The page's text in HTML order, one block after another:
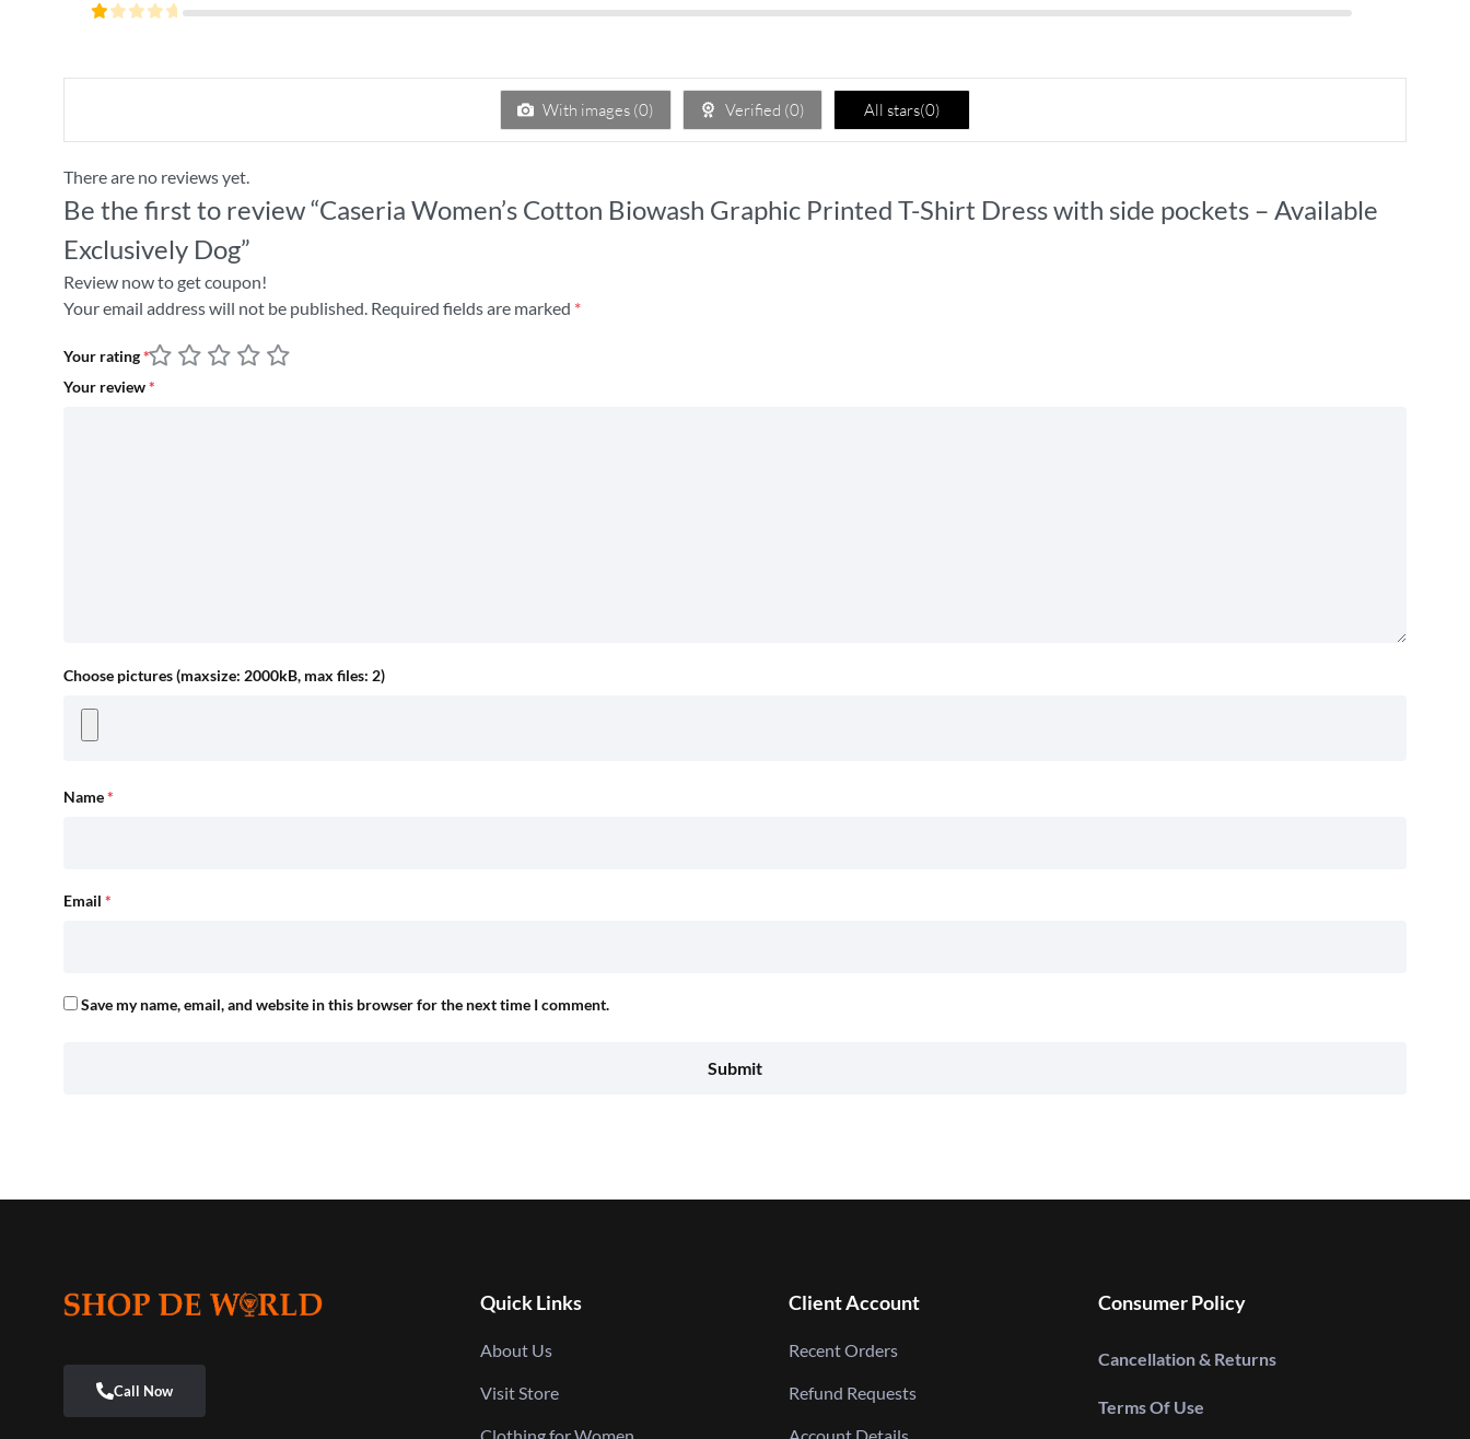
out
Rated
of
With images (0) Verified (0) All stars(0)
There are no reviews yet.
Be the first to review “Caseria Women’s Cotton Biowash Graphic Printed T-Shirt Dress with side pockets – Available
Exclusively Dog”
Review now to get coupon!
Your email address will not be published. Required fields are marked *
Your rating*
Your review*
Choose pictures (maxsize: 2000kB, max files: 2)
Name*
Email *
Save my name, email, and website in this browser for the next time I comment.
Quick Links
About Us
Visit Store
Client Account
Recent Orders
Refund Requests
Consumer Policy
Cancellation & Returns
Terms Of Use